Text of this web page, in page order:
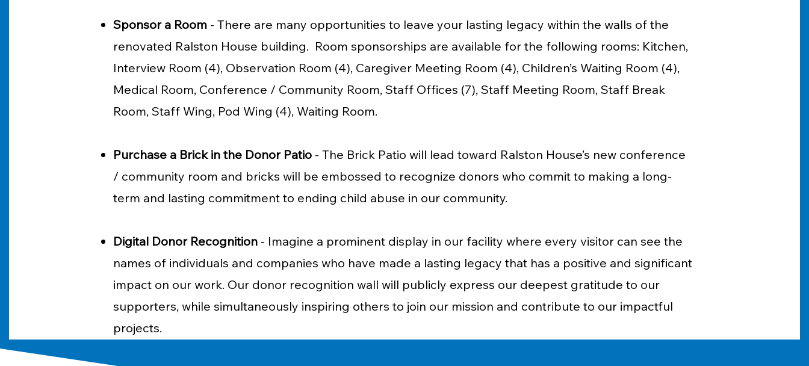
Sponsor a Room - ​ There are many opportunities to leave your lasting legacy within the walls of the
renovated Ralston House building. Room sponsorships are available for the following rooms: Kitchen,
Interview Room (4), Observation Room (4), Caregiver Meeting Room (4), Children’s Waiting Room (4),
Medical Room, Conference / Community Room, Staff Offices (7), Staff Meeting Room, Staff Break
Room, Staff Wing, Pod Wing (4), Waiting Room.
Purchase a Brick in the Donor Patio - The Brick Patio will lead toward Ralston House’s new conference
/ community room and bricks will be embossed to recognize donors who commit to making a long-
term and lasting commitment to ending child abuse in our community.​
Digital Donor Recognition - Imagine a prominent display in our facility where every visitor can see the
names of individuals and companies who have made a lasting legacy that has a positive and significant
impact on our work. Our donor recognition wall will publicly express our deepest gratitude to our
supporters, while simultaneously inspiring others to join our mission and contribute to our impactful
projects.